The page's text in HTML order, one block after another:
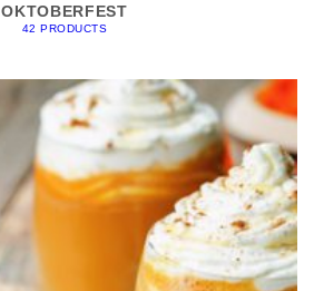
OKTOBERFEST
42 PRODUCTS